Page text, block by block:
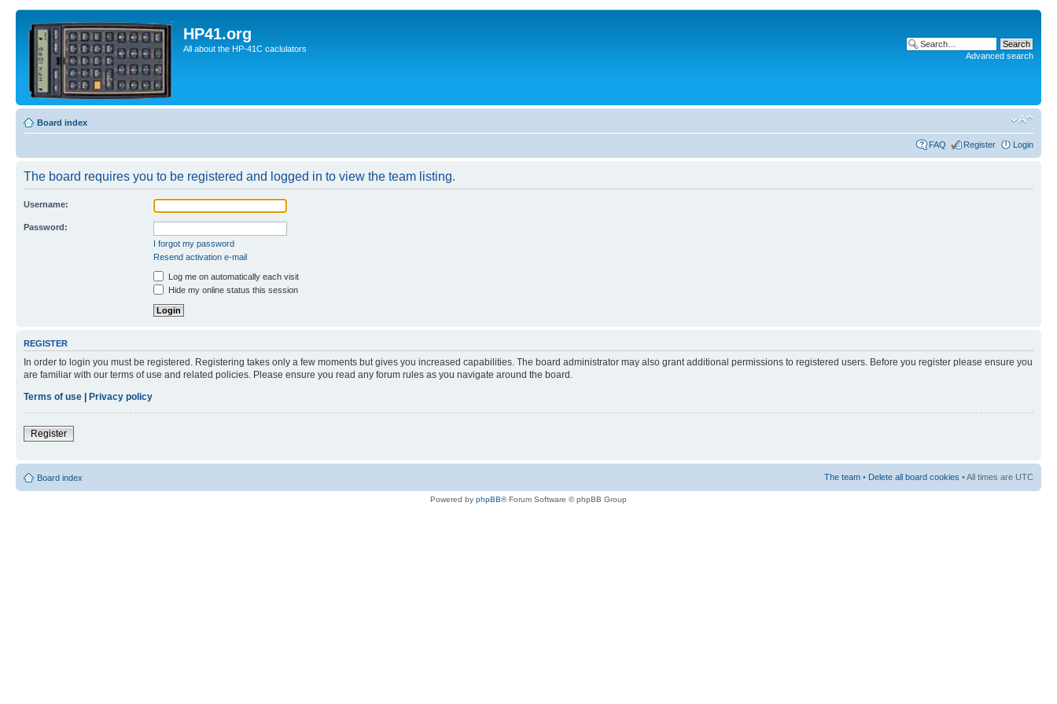
HP41.org
All about the HP-41C caclulators
Advanced search
Board index
FAQ Register Login
The board requires you to be registered and logged in to view the team listing.
Username:
Password:
I forgot my password
Resend activation e-mail
Log me on automatically each visit
Hide my online status this session
REGISTER
In order to login you must be registered. Registering takes only a few moments but gives you increased capabilities. The board administrator may also grant additional permissions to registered users. Before you register please ensure you
are familiar with our terms of use and related policies. Please ensure you read any forum rules as you navigate around the board.
Terms of use | Privacy policy
Register
Board index The team • Delete all board cookies • All times are UTC
Powered by phpBB® Forum Software © phpBB Group